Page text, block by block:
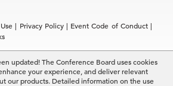
updated! The Conference Board uses cookies
your experience, and deliver relevant
our products. Detailed information on the use
| +852 2804 1000
| Privacy Policy| Event Code of Conduct|
Board Inc. All rights reserved. The
torch logo are registered trademarks of The